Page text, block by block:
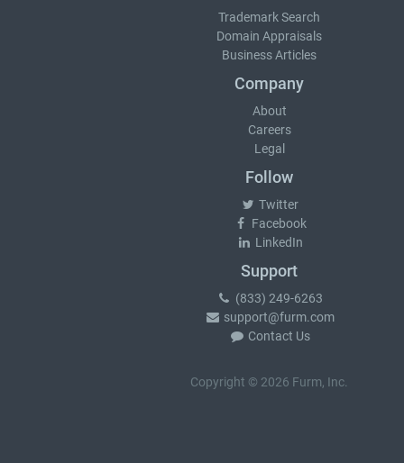
Trademark Search
Domain Appraisals
Business Articles
Company
About
Careers
Legal
Follow
Twitter
Facebook
LinkedIn
Support
(833) 249-6263
support@furm.com
Contact Us
Copyright © 2026 Furm, Inc.